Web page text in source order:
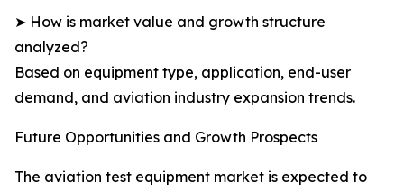
➤ How is market value and growth structure
analyzed?
Based on equipment type, application, end-user
demand, and aviation industry expansion trends.
Future Opportunities and Growth Prospects
The aviation test equipment market is expected to